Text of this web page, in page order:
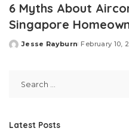
6 Myths About
Singapore
Posted
Jesse Rayburn February 10,
Latest Posts